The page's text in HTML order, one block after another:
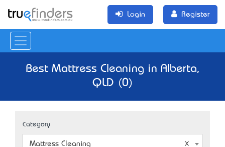
Login Register
Best Mattress Cleaning in Alberta,
QLD (0)
Category
Mattress Cleaning